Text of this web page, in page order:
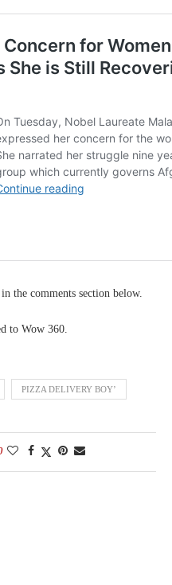
the comments section below.
to Wow 360.
PIZZA DELIVERY BOY’